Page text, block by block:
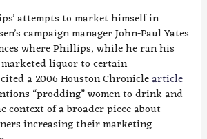
attempts to market himself in
campaign manager John-Paul Yates
where Phillips, while he ran his
liquor to certain
a 2006 Houston Chroniclearticle
“prodding” women to drink and
context of a broader piece about
increasing their marketing